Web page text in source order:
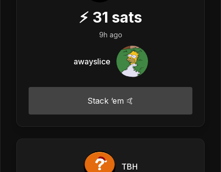
⚡ 31 sats
9h ago
awayslice
Stack ‘em 🤙
TBH